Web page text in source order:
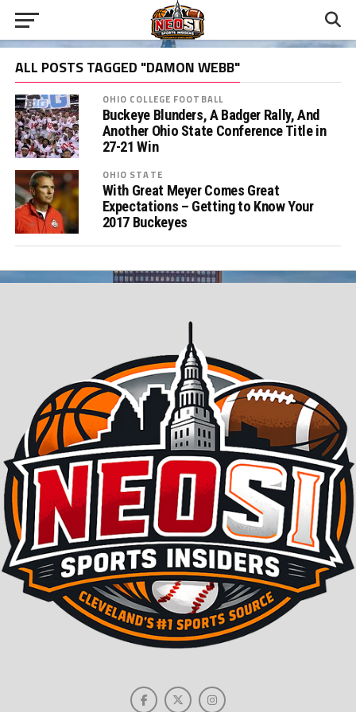
ALL POSTS TAGGED "DAMON WEBB"
OHIO COLLEGE FOOTBALL
Buckeye Blunders, A Badger Rally, And
Another Ohio State Conference Title in
27-21 Win
OHIO STATE
With Great Meyer Comes Great
Expectations – Getting to Know Your
2017 Buckeyes